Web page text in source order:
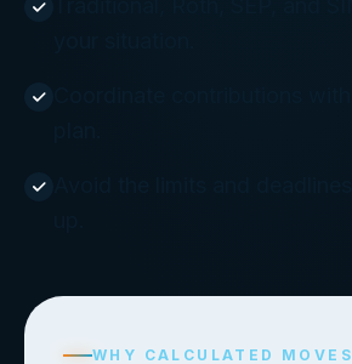
WHY CALCULATED MOVES